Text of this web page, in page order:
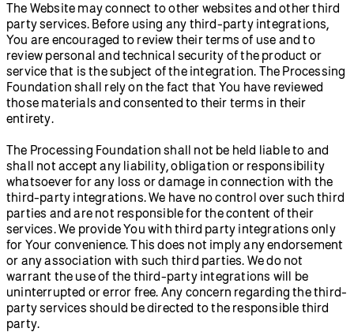
The Website may connect to other websites and other third
party services. Before using any third-party integrations,
You are encouraged to review their terms of use and to
review personal and technical security of the product or
service that is the subject of the integration. The Processing
Foundation shall rely on the fact that You have reviewed
those materials and consented to their terms in their
entirety.
The Processing Foundation shall not be held liable to and
shall not accept any liability, obligation or responsibility
whatsoever for any loss or damage in connection with the
third-party integrations. We have no control over such third
parties and are not responsible for the content of their
services. We provide You with third party integrations only
for Your convenience. This does not imply any endorsement
or any association with such third parties. We do not
warrant the use of the third-party integrations will be
uninterrupted or error free. Any concern regarding the third-
party services should be directed to the responsible third
party.